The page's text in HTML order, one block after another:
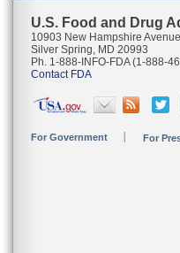
U.S. Food and Drug
10903 New Hampshire Avenue
Silver Spring, MD 20993
Ph. 1-888-INFO-FDA (1-888-
Contact FDA
For Government For